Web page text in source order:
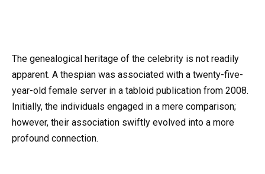
The genealogical heritage of the celebrity is not readily
apparent. A thespian was associated with a twenty-five-
year-old female server in a tabloid publication from 2008.
Initially, the individuals engaged in a mere comparison;
however, their association swiftly evolved into a more
profound connection.